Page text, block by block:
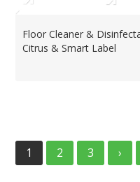
Floor Cleaner &
Citrus & Smart Label
1 2 3 ›